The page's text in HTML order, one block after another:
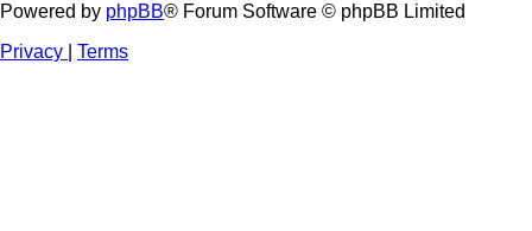
Powered by phpBB® Forum Software © phpBB Limited
Privacy
Terms